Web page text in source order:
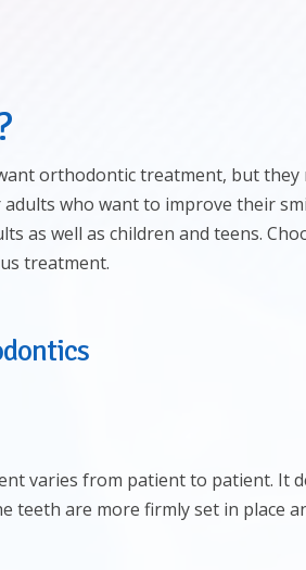
orthodontic treatment, but
who want to improve their
as well as children and teens.
treatment.
varies from patient to patient. It
are more firmly set in place